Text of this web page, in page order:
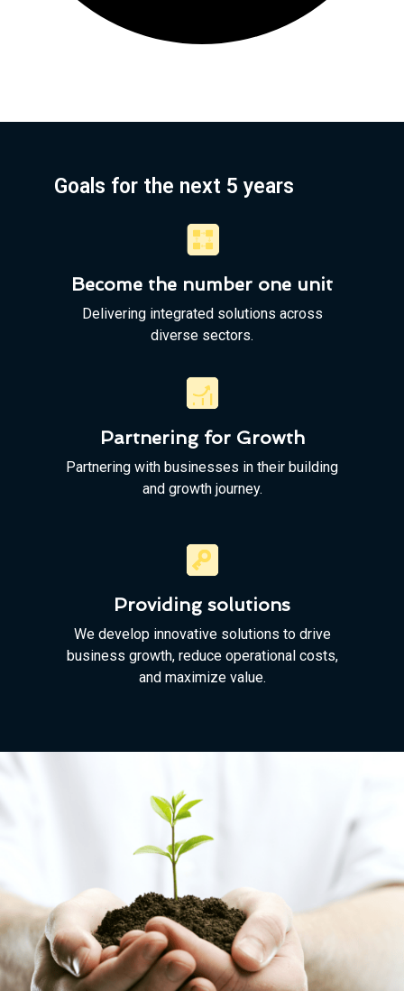
Goals for the next 5 years
Become the number one unit
Delivering integrated solutions across
diverse sectors.
Partnering for Growth
Partnering with businesses in their building
and growth journey.
Providing solutions
We develop innovative solutions to drive
business growth, reduce operational costs,
and maximize value.